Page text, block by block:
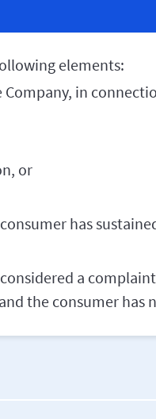
elements:
in
or
has
a
the consumer has